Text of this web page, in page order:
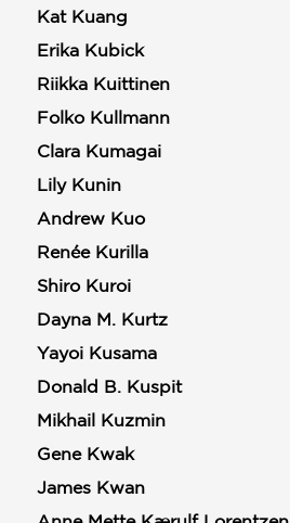
Kat Kuang
Erika Kubick
Riikka Kuittinen
Folko Kullmann
Clara Kumagai
Lily Kunin
Andrew Kuo
Renée Kurilla
Shiro Kuroi
Dayna M. Kurtz
Yayoi Kusama
Donald B. Kuspit
Mikhail Kuzmin
Gene Kwak
James Kwan